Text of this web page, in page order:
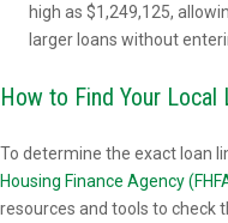
high as $1,249,125,
larger loans without
How to Find Your Local
To determine the exact loan
Housing Finance Agency
resources and tools to check